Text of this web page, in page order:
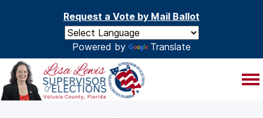
Request a Vote by Mail Ballot
Powered by Translate